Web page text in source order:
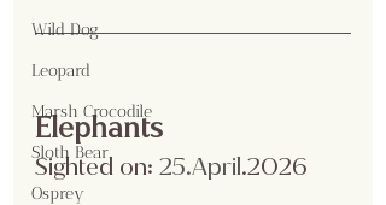
Wild Dog
Leopard
Marsh Crocodile
Sloth Bear
Osprey
Elephants
Sighted on: 25.April.2026